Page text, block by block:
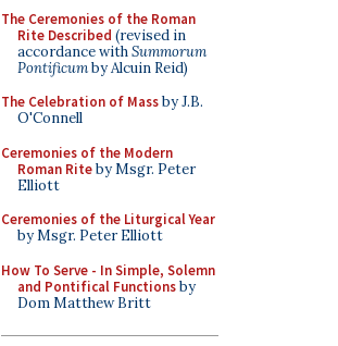
The Ceremonies of the Roman
Rite Described (revised in
accordance withSummorum
Pontificumby Alcuin Reid)
The Celebration of Massby J.B.
O'Connell
Ceremonies of the Modern
Roman Riteby Msgr. Peter
Elliott
Ceremonies of the Liturgical Year
by Msgr. Peter Elliott
How To Serve - In Simple, Solemn
and Pontifical Functionsby
Dom Matthew Britt